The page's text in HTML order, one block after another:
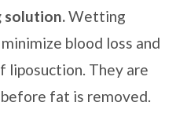
solution.Wetting
blood loss and
liposuction. They are
fat is removed.